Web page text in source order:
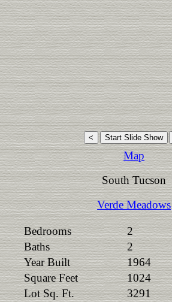
Map
South Tucson
Verde Meadows
Bedrooms
2
Baths
2
Year Built
1964
Square Feet
1024
Lot Sq. Ft.
3291